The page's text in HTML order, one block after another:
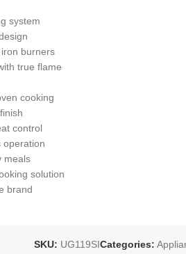
system
burners
true flame
cooking
control
operation
meals
solution
brand
SKU: UG119SICategories: